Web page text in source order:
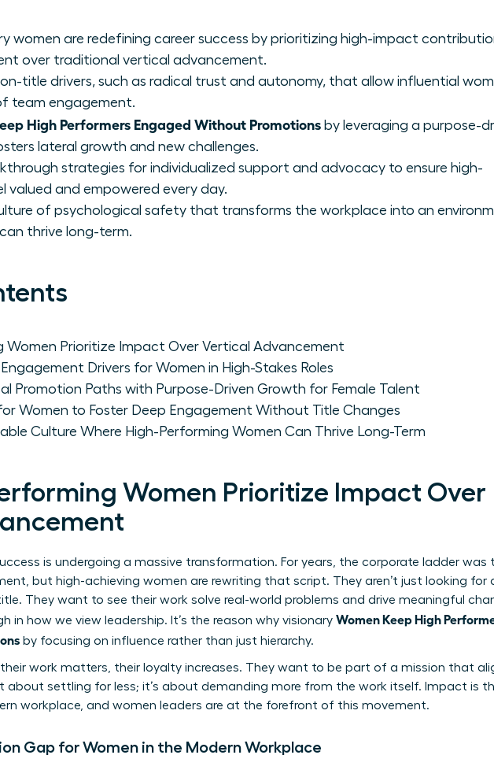
women are redefining career success by prioritizing high-impact
over traditional vertical advancement.
title drivers, such as radical trust and autonomy, that allow influential
team engagement.
High Performers Engaged Without Promotions by leveraging a purpose-
lateral growth and new challenges.
strategies for individualized support and advocacy to ensure high-
valued and empowered every day.
of psychological safety that transforms the workplace into an
thrive long-term.
Women Prioritize Impact Over Vertical Advancement
Drivers for Women in High-Stakes Roles
Promotion Paths with Purpose-Driven Growth for Female Talent
Women to Foster Deep Engagement Without Title Changes
Culture Where High-Performing Women Can Thrive Long-Term
Women Prioritize Impact Over
is undergoing a massive transformation. For years, the corporate ladder was
but high-achieving women are rewriting that script. They aren’t just looking for
They want to see their work solve real-world problems and drive meaningful
in how we view leadership. It’s the reason why visionary Women Keep High
by focusing on influence rather than just hierarchy.
work matters, their loyalty increases. They want to be part of a mission that
about settling for less; it’s about demanding more from the work itself. Impact is
workplace, and women leaders are at the forefront of this movement.
Gap for Women in the Modern Workplace